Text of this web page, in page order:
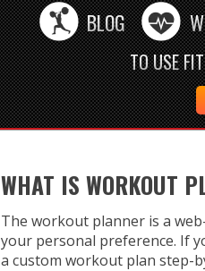
TO USE
BLOG
WHAT IS WORKOUT
The workout planner is a
your personal preference. If
a custom workout plan step-